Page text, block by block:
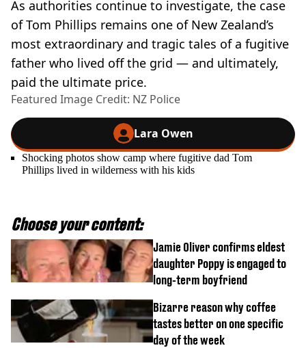
As authorities continue to investigate, the case
of Tom Phillips remains one of New Zealand’s
most extraordinary and tragic tales of a fugitive
father who lived off the grid — and ultimately,
paid the ultimate price.
Featured Image Credit: NZ Police
Lara Owen
Shocking photos show camp where fugitive dad Tom
Phillips lived in wilderness with his kids
Choose your content:
Jamie Oliver confirms eldest
daughter Poppy is engaged to
long-term boyfriend
Bizarre reason why coffee
tastes better on one specific
day of the week